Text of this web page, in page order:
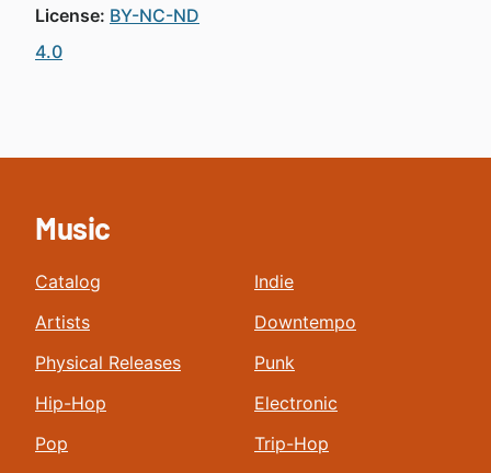
License: BY-NC-ND
4.0
Music
Catalog
Artists
Physical Releases
Hip-Hop
Pop
Indie
Downtempo
Punk
Electronic
Trip-Hop